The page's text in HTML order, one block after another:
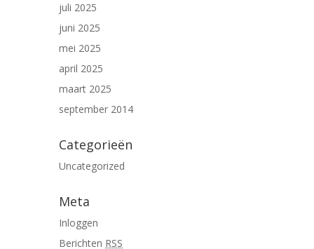
juli 2025
juni 2025
mei 2025
april 2025
maart 2025
september 2014
Categorieën
Uncategorized
Meta
Inloggen
Berichten RSS